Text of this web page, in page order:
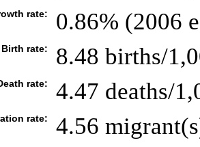
rate: 0.86% (2006
Birth rate: 8.48 births/
rate: 4.47 deaths/
rate: 4.56